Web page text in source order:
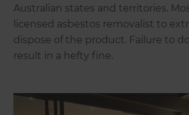
Australian states and territories.
licensed asbestos removalist to
dispose of the product. Failure to
result in a hefty fine.